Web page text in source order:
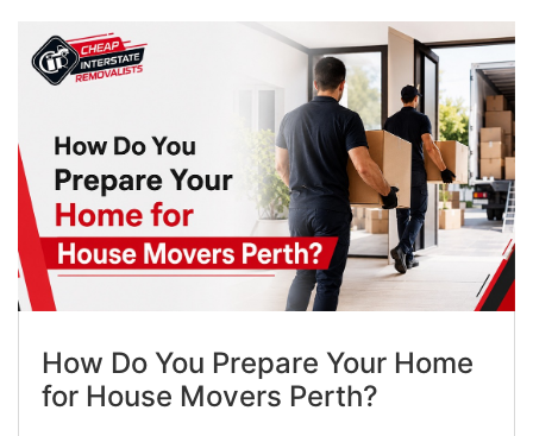
How Do You Prepare Your Home
for House Movers Perth?